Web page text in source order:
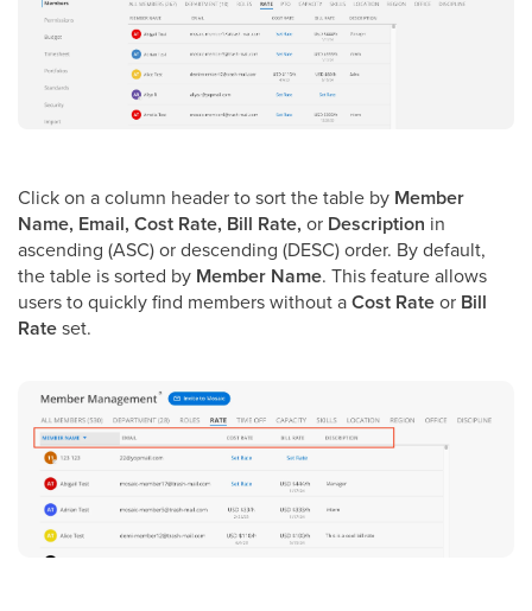
Click on a column header to sort the table by Member
Name, Email, Cost Rate, Bill Rate, or Description in
ascending (ASC) or descending (DESC) order. By default,
the table is sorted by Member Name. This feature allows
users to quickly find members without aCost Rateor Bill
Rateset.